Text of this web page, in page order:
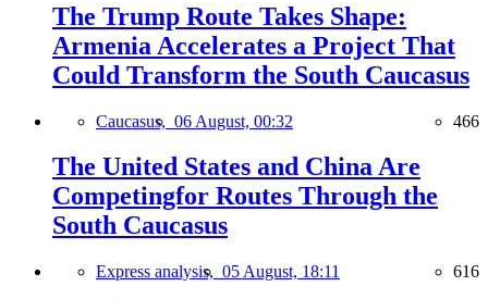
The Trump Route Takes Shape:
Armenia Accelerates a Project That
Could Transform the South Caucasus
Caucasus, 06 August, 00:32 466
The United States and China Are
Competingfor Routes Through the
South Caucasus
Express analysis, 05 August, 18:11 616